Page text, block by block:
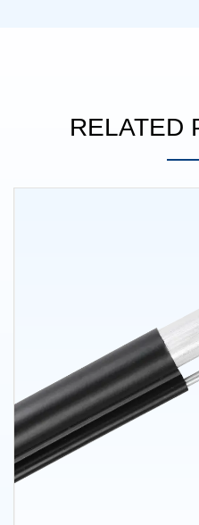
RELATED